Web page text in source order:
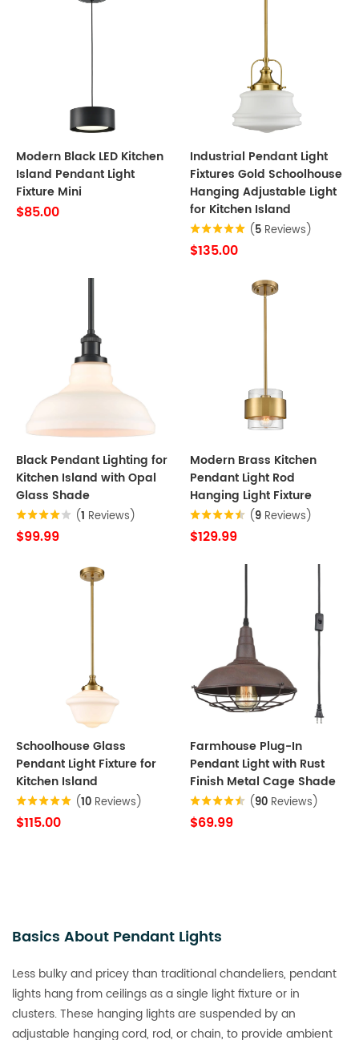
Modern Black LED Kitchen
Island Pendant Light
Fixture Mini
$85.00
Industrial Pendant Light
Fixtures Gold Schoolhouse
Hanging Adjustable Light
for Kitchen Island
(5 Reviews)
$135.00
Black Pendant Lighting for
Kitchen Island with Opal
Glass Shade
(1 Reviews)
$99.99
Modern Brass Kitchen
Pendant Light Rod
Hanging Light Fixture
(9 Reviews)
$129.99
Schoolhouse Glass
Pendant Light Fixture for
Kitchen Island
(10 Reviews)
$115.00
Farmhouse Plug-In
Pendant Light with Rust
Finish Metal Cage Shade
(90 Reviews)
$69.99
Basics About Pendant Lights
Less bulky and pricey than traditional chandeliers, pendant
lights hang from ceilings as a single light fixture or in
clusters. These hanging lights are suspended by an
adjustable hanging cord, rod, or chain, to provide ambient